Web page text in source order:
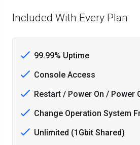
Included With Every Plan
99.99% Uptime
Console Access
Restart / Power On / Power
Change Operation System
Unlimited (1Gbit Shared)